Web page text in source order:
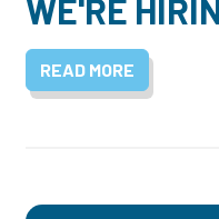
WE'RE
READ MORE